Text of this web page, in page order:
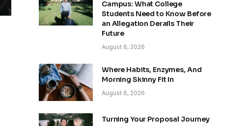
Campus: What College
Students Need to Know Before
an Allegation Derails Their
Future
August 6, 2026
Where Habits, Enzymes, And
Morning Skinny Fit In
August 6, 2026
Turning Your Proposal Journey